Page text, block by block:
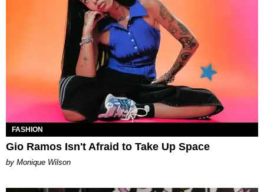
FASHION
Gio Ramos Isn't Afraid to Take Up Space
by Monique Wilson